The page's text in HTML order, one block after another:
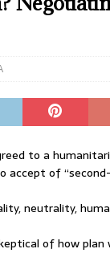
to a
accept of
neutrality,
of how plan